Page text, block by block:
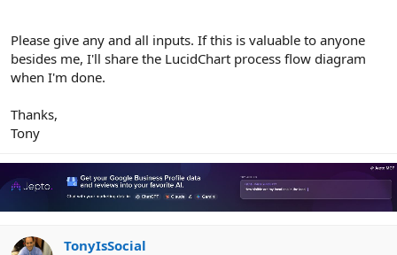
Please give any and all inputs. If this is valuable to anyone
besides me, I'll share the LucidChart process flow diagram
when I'm done.
Thanks,
Tony
TonyIsSocial